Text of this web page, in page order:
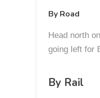
By Road
Head north
going left for
By Rail